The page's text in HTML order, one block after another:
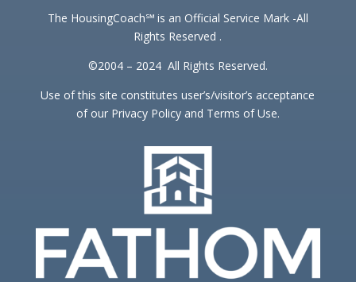
The HousingCoach℠ is an Official Service Mark -All
Rights Reserved .
©2004 – 2024 All Rights Reserved.
Use of this site constitutes user’s/visitor’s acceptance
of our Privacy Policy and Terms of Use.